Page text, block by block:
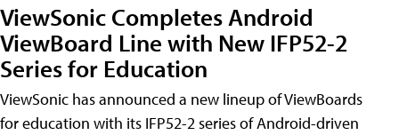
ViewSonic Completes Android
ViewBoard Line with New IFP52-2
Series for Education
ViewSonic has announced a new lineup of ViewBoards
for education with its IFP52-2 series of Android-driven